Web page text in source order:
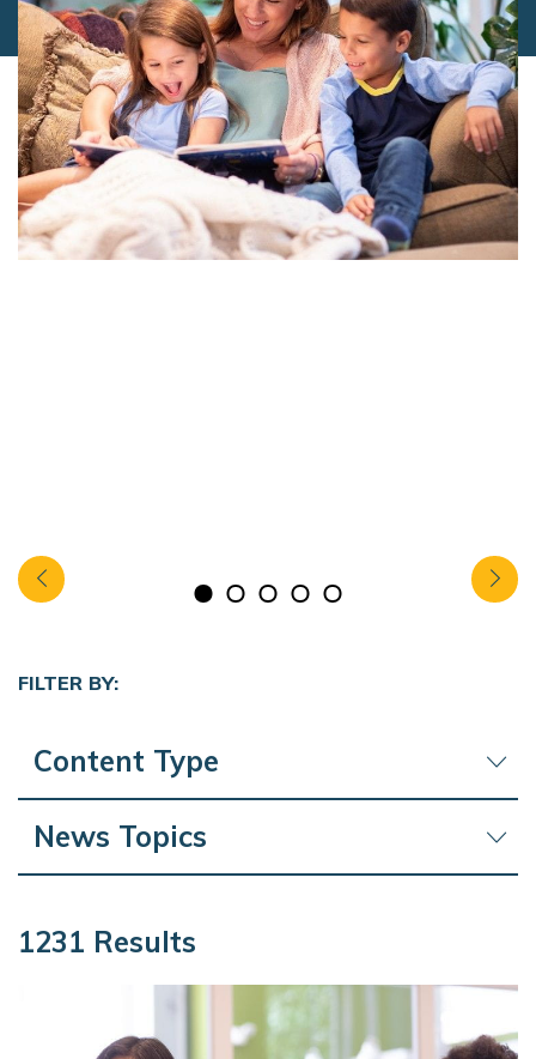
FILTER BY:
Content Type
News Topics
1231 Results